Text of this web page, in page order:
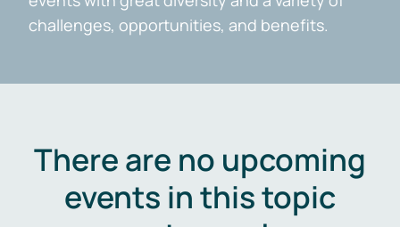
challenges, opportunities, and benefits.
There are no upcoming
events in this topic